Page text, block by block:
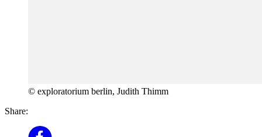
© exploratorium berlin, Judith Thimm
Share: